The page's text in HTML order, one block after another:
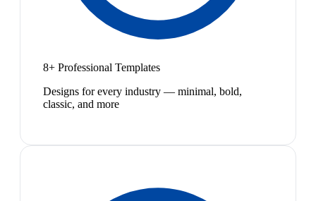
8+ Professional Templates
Designs for every industry — minimal, bold,
classic, and more